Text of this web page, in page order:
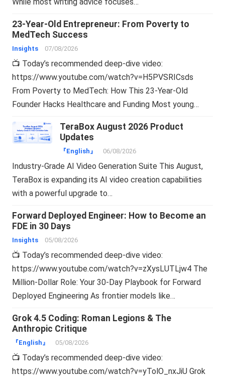
23-Year-Old Entrepreneur: From Poverty to
MedTech Success
Insights 07/08/2026
📺 Today’s recommended deep-dive video:
https://www.youtube.com/watch?v=H5PVSRICsds
From Poverty to MedTech: How This 23-Year-Old
Founder Hacks Healthcare and Funding Most young…
TeraBox August 2026 Product
Updates
『English』 06/08/2026
Industry-Grade AI Video Generation Suite This August,
TeraBox is expanding its AI video creation capabilities
with a powerful upgrade to…
Forward Deployed Engineer: How to Become an
FDE in 30 Days
Insights 05/08/2026
📺 Today’s recommended deep-dive video:
https://www.youtube.com/watch?v=zXysLUTLjw4 The
Million-Dollar Role: Your 30-Day Playbook for Forward
Deployed Engineering As frontier models like…
Grok 4.5 Coding: Roman Legions & The
Anthropic Critique
『English』 05/08/2026
📺 Today’s recommended deep-dive video:
https://www.youtube.com/watch?v=yTolO_nxJiU Grok